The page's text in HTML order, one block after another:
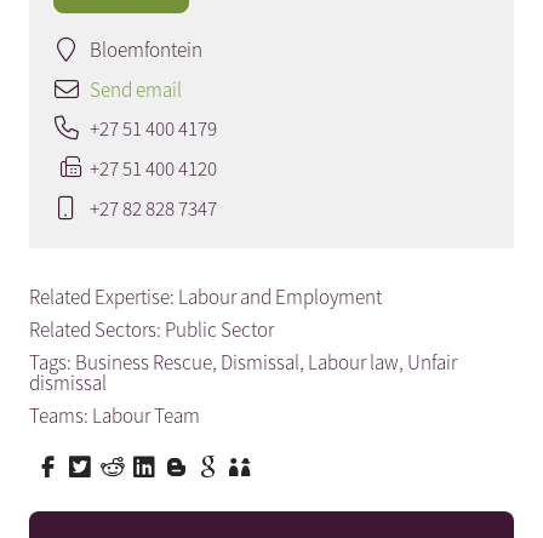
Bloemfontein
Send email
+27 51 400 4179
+27 51 400 4120
+27 82 828 7347
Related Expertise: Labour and Employment
Related Sectors: Public Sector
Tags: Business Rescue, Dismissal, Labour law, Unfair
dismissal
Teams: Labour Team